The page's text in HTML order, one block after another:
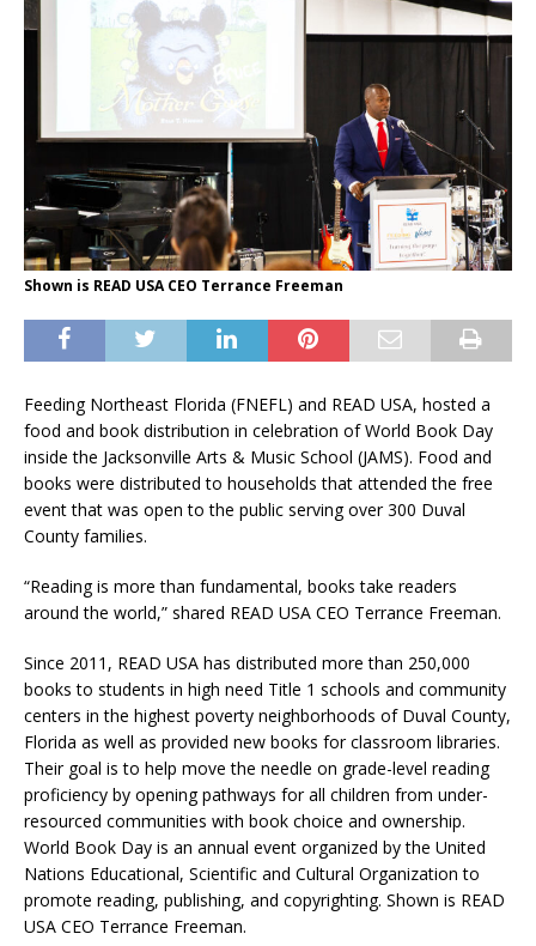
Shown is READ USA CEO Terrance Freeman
Feeding Northeast Florida (FNEFL) and READ USA, hosted a
food and book distribution in celebration of World Book Day
inside the Jacksonville Arts & Music School (JAMS). Food and
books were distributed to households that attended the free
event that was open to the public serving over 300 Duval
County families.
“Reading is more than fundamental, books take readers
around the world,” shared READ USA CEO Terrance Freeman.
Since 2011, READ USA has distributed more than 250,000
books to students in high need Title 1 schools and community
centers in the highest poverty neighborhoods of Duval County,
Florida as well as provided new books for classroom libraries.
Their goal is to help move the needle on grade-level reading
proficiency by opening pathways for all children from under-
resourced communities with book choice and ownership.
World Book Day is an annual event organized by the United
Nations Educational, Scientific and Cultural Organization to
promote reading, publishing, and copyrighting. Shown is READ
USA CEO Terrance Freeman.